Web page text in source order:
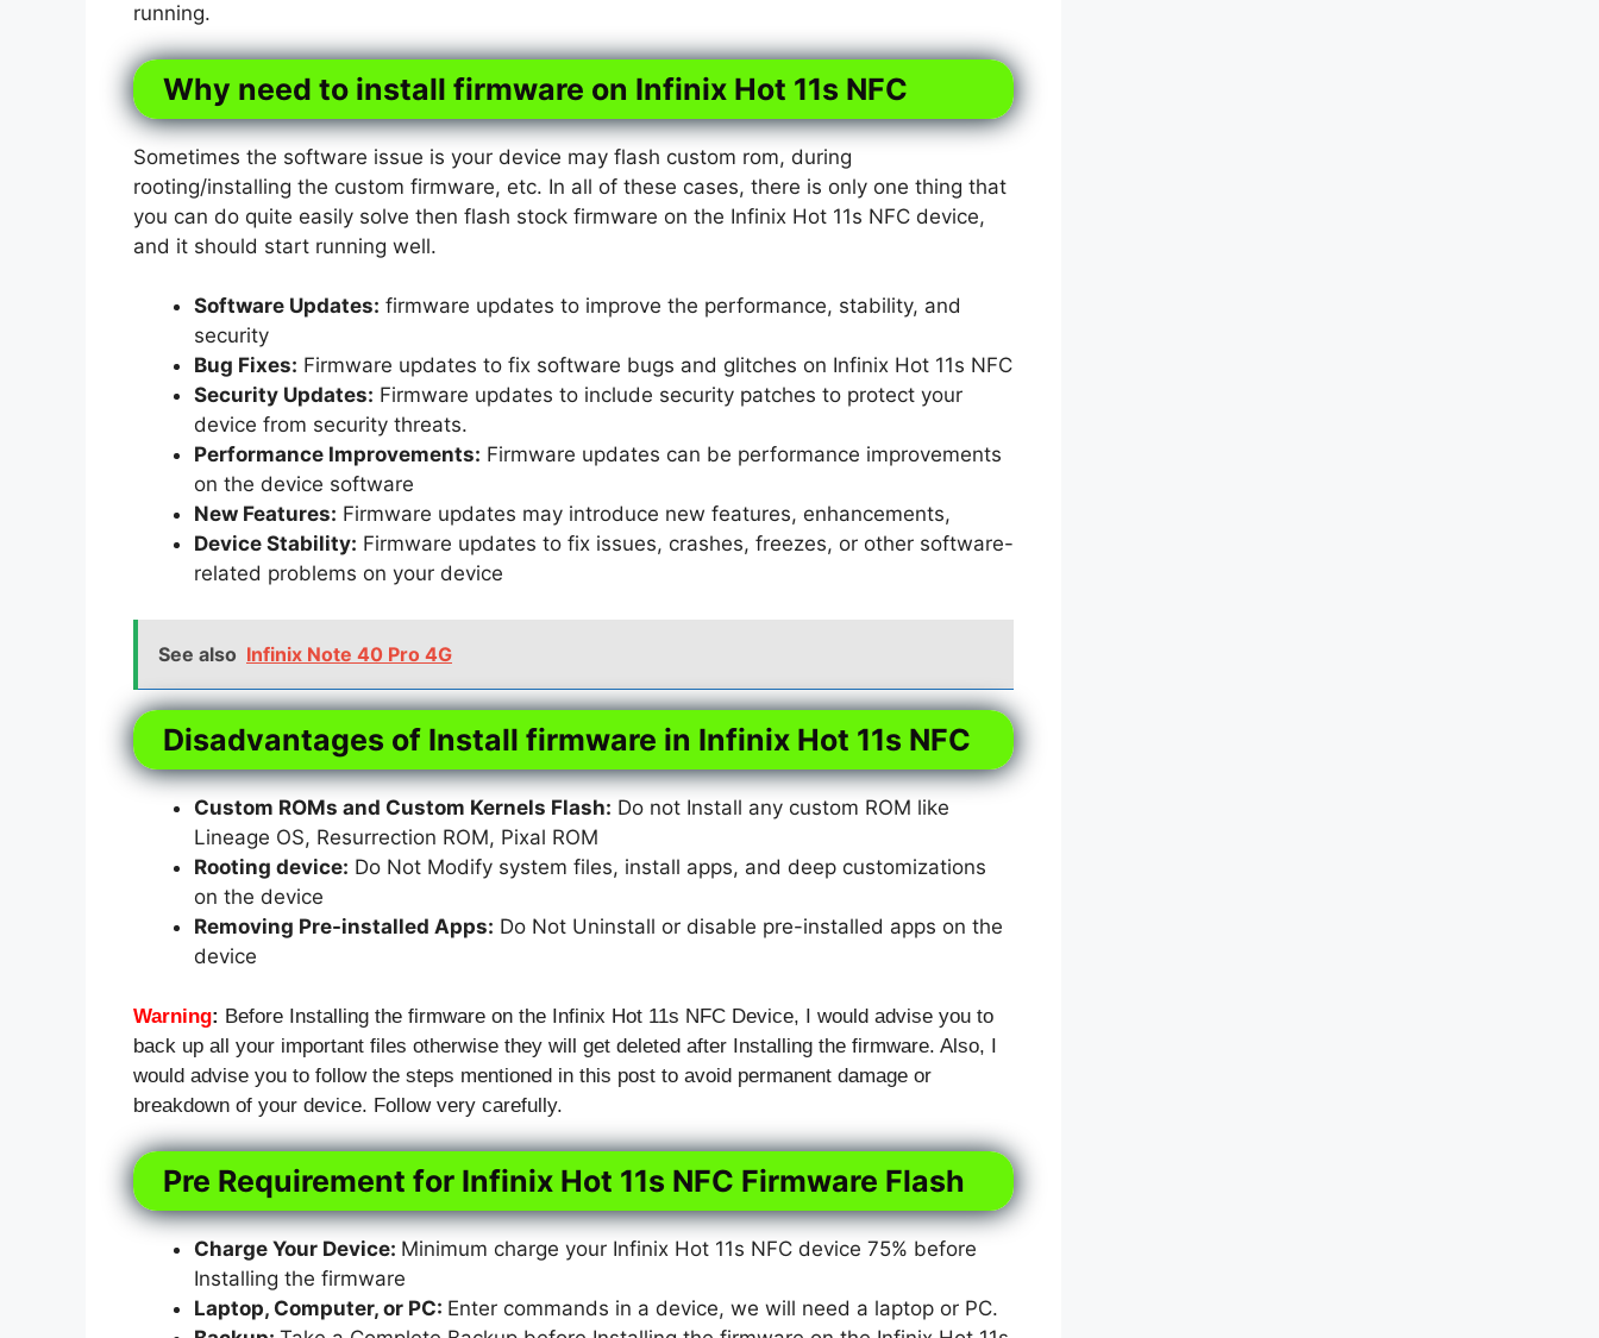
running.
Why need to install firmware on Infinix Hot 11s NFC
Sometimes the software issue is your device may flash custom rom, during
rooting/installing the custom firmware, etc. In all of these cases, there is only one thing that
you can do quite easily solve then flash stock firmware on the Infinix Hot 11s NFC device,
and it should start running well.
Software Updates: firmware updates to improve the performance, stability, and
security
Bug Fixes: Firmware updates to fix software bugs and glitches on Infinix Hot 11s NFC
Security Updates: Firmware updates to include security patches to protect your
device from security threats.
Performance Improvements: Firmware updates can be performance improvements
on the device software
New Features: Firmware updates may introduce new features, enhancements,
Device Stability: Firmware updates to fix issues, crashes, freezes, or other software-
related problems on your device
See also Infinix Note 40 Pro 4G
Disadvantages of Install firmware in Infinix Hot 11s NFC
Custom ROMs and Custom Kernels Flash: Do not Install any custom ROM like
Lineage OS, Resurrection ROM, Pixal ROM
Rooting device: Do Not Modify system files, install apps, and deep customizations
on the device
Removing Pre-installed Apps: Do Not Uninstall or disable pre-installed apps on the
device
Warning: Before Installing the firmware on the Infinix Hot 11s NFC Device, I would advise you to
back up all your important files otherwise they will get deleted after Installing the firmware. Also, I
would advise you to follow the steps mentioned in this post to avoid permanent damage or
breakdown of your device. Follow very carefully.
Pre Requirement for Infinix Hot 11s NFC Firmware Flash
Charge Your Device: Minimum charge your Infinix Hot 11s NFC device 75% before
Installing the firmware
Laptop, Computer, or PC: Enter commands in a device, we will need a laptop or PC.